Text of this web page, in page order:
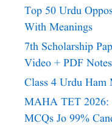
Top 50 Urdu
With Meanings
7th Scholarship
Video + PDF
Class 4 Urdu
MAHA TET 2026:
MCQs Jo 99%